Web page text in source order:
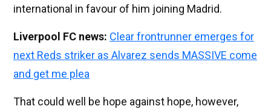
international in favour of him joining Madrid.
Liverpool FC news: Clear frontrunner emerges for
next Reds striker as Alvarez sends MASSIVE come
and get me plea
That could well be hope against hope, however,